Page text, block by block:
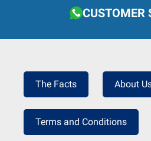
CUSTOMER
The Facts About
Terms and Conditions